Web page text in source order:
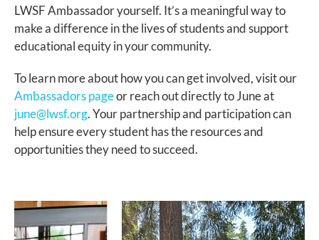
LWSF Ambassador yourself. It’s a meaningful way to
make a difference in the lives of students and support
educational equity in your community.
To learn more about how you can get involved, visit our
Ambassadors pageor reach out directly to June at
june@lwsf.org. Your partnership and participation can
help ensure every student has the resources and
opportunities they need to succeed.